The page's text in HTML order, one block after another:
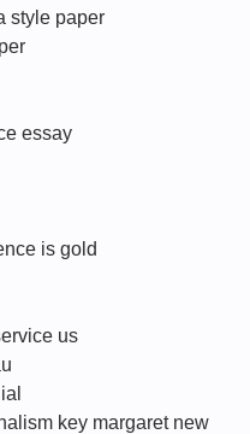
style paper
essay
is gold
us
key margaret new